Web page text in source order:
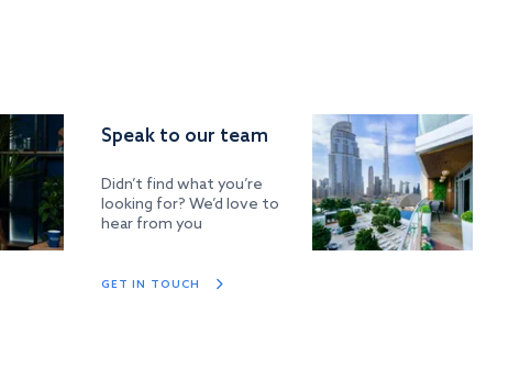
Speak to our team
Didn’t find what you’re
looking for? We’d love to
hear from you
GET IN TOUCH